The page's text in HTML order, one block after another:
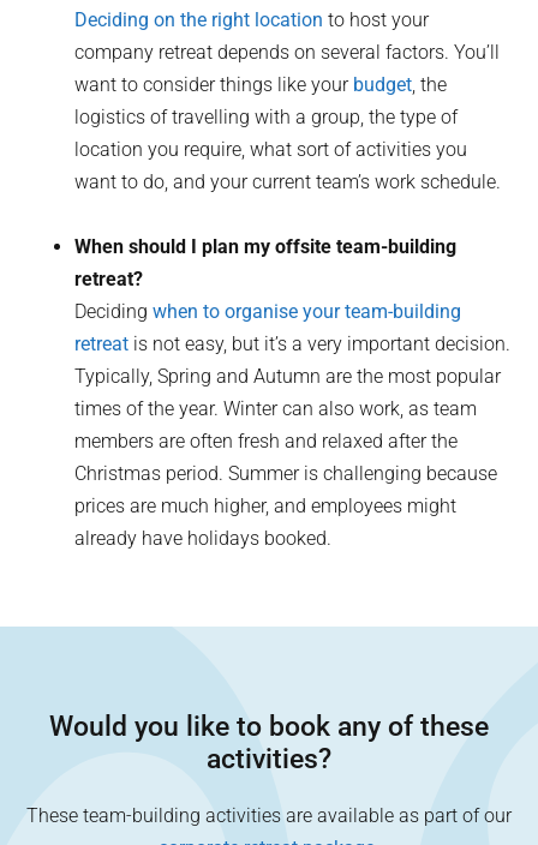
Deciding on the right location to host your
company retreat depends on several factors. You’ll
want to consider things like your budget, the
logistics of travelling with a group, the type of
location you require, what sort of activities you
want to do, and your current team’s work schedule.
When should I plan my offsite team-building
retreat?
Decidingwhen to organise your team-building
retreat is not easy, but it’s a very important decision.
Typically, Spring and Autumn are the most popular
times of the year. Winter can also work, as team
members are often fresh and relaxed after the
Christmas period. Summer is challenging because
prices are much higher, and employees might
already have holidays booked.
Would you like to book any of these
activities?
These team-building activities are available as part of our